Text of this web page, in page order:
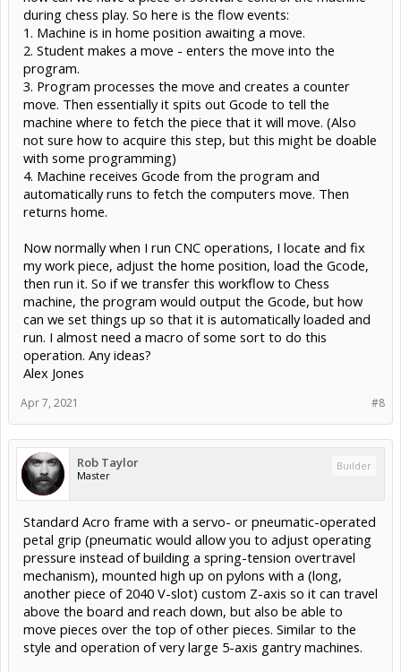
during chess play. So here is the flow events:
1. Machine is in home position awaiting a move.
2. Student makes a move - enters the move into the
program.
3. Program processes the move and creates a counter
move. Then essentially it spits out Gcode to tell the
machine where to fetch the piece that it will move. (Also
not sure how to acquire this step, but this might be doable
with some programming)
4. Machine receives Gcode from the program and
automatically runs to fetch the computers move. Then
returns home.
Now normally when I run CNC operations, I locate and fix
my work piece, adjust the home position, load the Gcode,
then run it. So if we transfer this workflow to Chess
machine, the program would output the Gcode, but how
can we set things up so that it is automatically loaded and
run. I almost need a macro of some sort to do this
operation. Any ideas?
Alex Jones
#8
Apr 7, 2021
Rob Taylor
Master
Builder
Standard Acro frame with a servo- or pneumatic-operated
petal grip (pneumatic would allow you to adjust operating
pressure instead of building a spring-tension overtravel
mechanism), mounted high up on pylons with a (long,
another piece of 2040 V-slot) custom Z-axis so it can travel
above the board and reach down, but also be able to
move pieces over the top of other pieces. Similar to the
style and operation of very large 5-axis gantry machines.